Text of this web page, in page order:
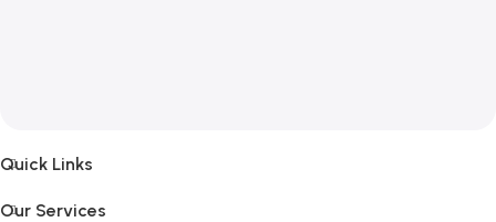
Quick Links
Our Services